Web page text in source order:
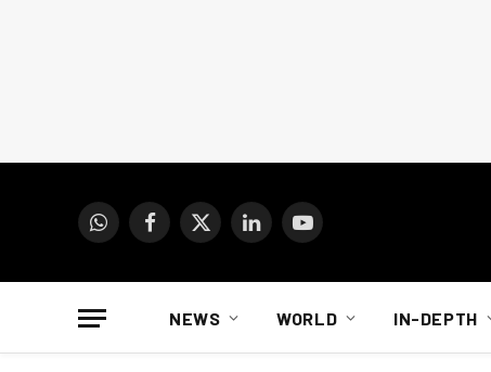
WhatsAppFacebook
X
LinkedInYouTube
NEWS WORLD IN-DEPTH